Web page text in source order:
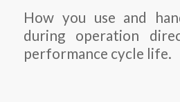
How you use and
during operation
performance cycle life.